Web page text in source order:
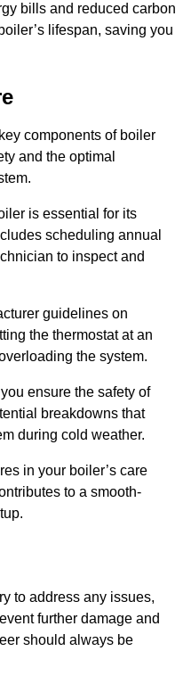
bills and reduced carbon
lifespan, saving you
components of boiler
and the optimal
is essential for its
scheduling annual
to inspect and
guidelines on
the thermostat at an
the system.
ensure the safety of
breakdowns that
during cold weather.
in your boiler’s care
to a smooth-
to address any issues,
further damage and
should always be